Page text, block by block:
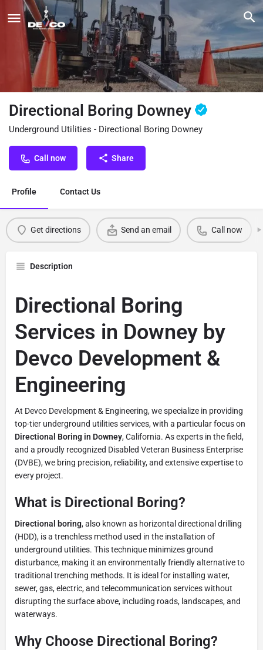
Directional Boring Downey
Underground Utilities - Directional Boring Downey
Call now Share
Profile Contact Us
Get directions Send an email Call now
Description
Directional Boring
Services in Downey by
Devco Development &
Engineering
At Devco Development & Engineering, we specialize in providing
top-tier underground utilities services, with a particular focus on
Directional Boring in Downey, California. As experts in the field,
and a proudly recognized Disabled Veteran Business Enterprise
(DVBE), we bring precision, reliability, and extensive expertise to
every project.
What is Directional Boring?
Directional boring, also known as horizontal directional drilling
(HDD), is a trenchless method used in the installation of
underground utilities. This technique minimizes ground
disturbance, making it an environmentally friendly alternative to
traditional trenching methods. It is ideal for installing water,
sewer, gas, electric, and telecommunication services without
disrupting the surface above, including roads, landscapes, and
waterways.
Why Choose Directional Boring?